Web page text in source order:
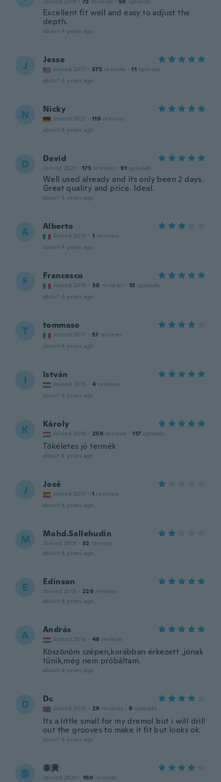
Excellent fit well and easy to adjust the
depth.
about 4 years ago
J Jesse
Joined 2017 · 375 reviews · 11 uploads
about 4 years ago
N Nicky
Joined 2021 · 119 reviews
about 4 years ago
D David
Joined 2021 · 173 reviews · 91 uploads
Well used already and its only been 2 days.
Great quality and price. Ideal.
about 4 years ago
A Alberto
Joined 2018 · 1 reviews
about 4 years ago
F Francesco
Joined 2018 · 30 reviews · 13 uploads
about 4 years ago
T tommaso
Joined 2017 · 57 reviews
about 4 years ago
I István
Joined 2015 · 4 reviews
about 4 years ago
K Károly
Joined 2016 · 256 reviews · 117 uploads
Tökéletes jó termék
about 4 years ago
J José
Joined 2017 · 1 reviews
about 4 years ago
M Mohd.Sallehudin
Joined 2019 · 32 reviews
about 4 years ago
E Edinson
Joined 2018 · 229 reviews
about 4 years ago
A András
Joined 2016 · 46 reviews
Köszönöm szépen,korábban érkezett ,jónak
tűnik,még nem próbáltam.
about 4 years ago
D Dc
Joined 2016 · 29 reviews · 9 uploads
Its a little small for my dremol but i will drill
out the grooves to make it fit but looks ok
about 4 years ago
泰 泰廣
Joined 2020 · 160 reviews